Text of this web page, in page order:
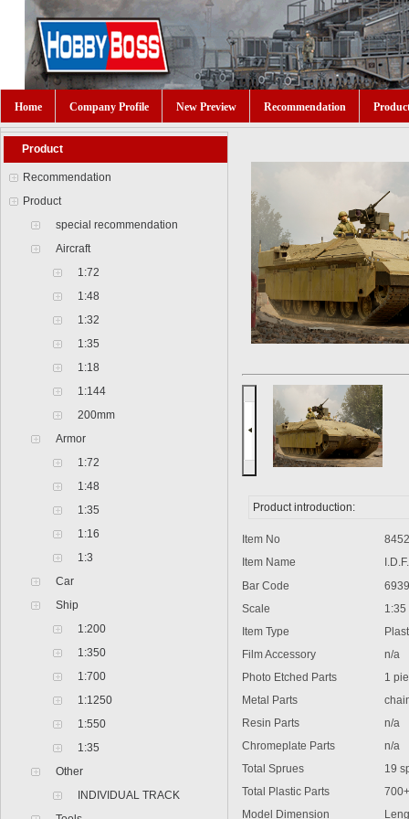
Home Company Profile New Preview Recommendation
Product
Recommendation
Product
special recommendation
Aircraft
1:72
1:48
1:32
1:35
1:18
1:144
200mm
Armor
1:72
1:48
1:35
1:16
1:3
Car
Ship
1:200
1:350
1:700
1:1250
1:550
1:35
Other
INDIVIDUAL TRACK
Product introduction:
Item No
Item Name
Bar Code
Scale
1:35
Item Type
Film Accessory
n/a
Photo Etched Parts
1
Metal Parts
Resin Parts
n/a
Chromeplate Parts
n/a
Total Sprues
19
Total Plastic Parts
700+
Model Dimension